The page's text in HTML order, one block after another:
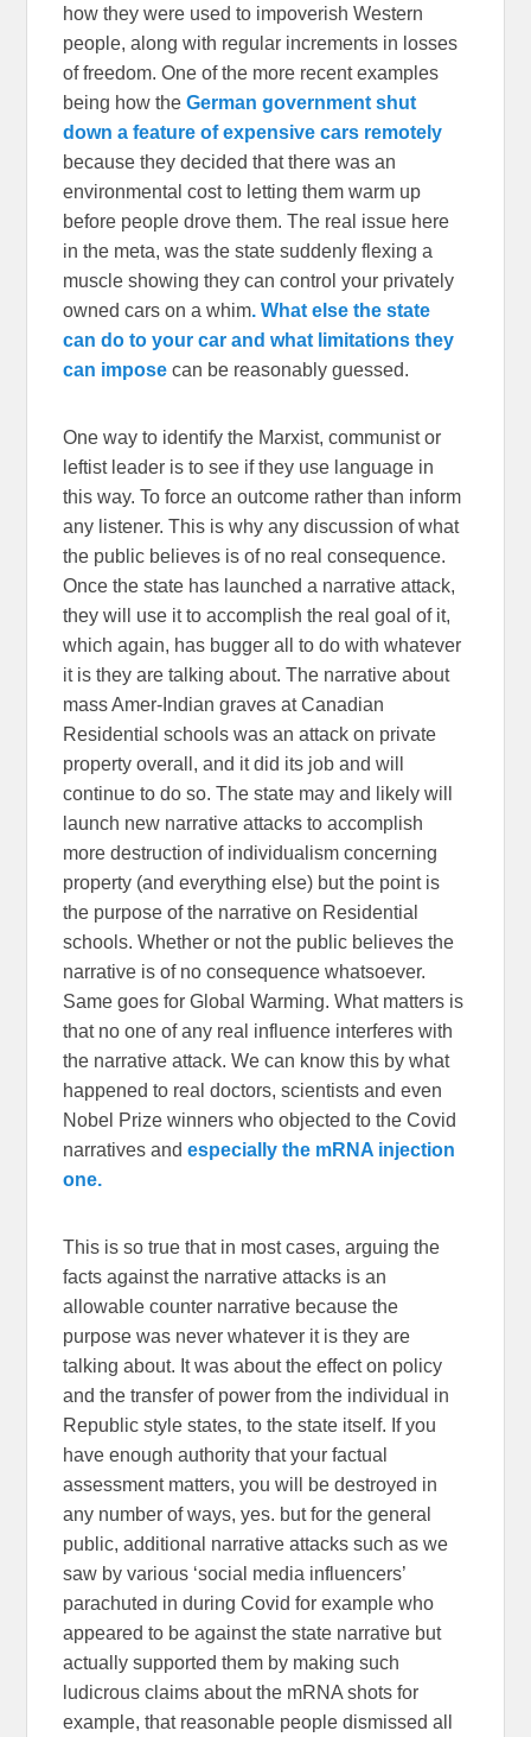
how they were used to impoverish Western
people, along with regular increments in losses
of freedom. One of the more recent examples
being how theGerman government shut
down a feature of expensive cars remotely
because they decided that there was an
environmental cost to letting them warm up
before people drove them. The real issue here
in the meta, was the state suddenly flexing a
muscle showing they can control your privately
owned cars on a whim. What else the state
can do to your car and what limitations they
can impose can be reasonably guessed.
One way to identify the Marxist, communist or
leftist leader is to see if they use language in
this way. To force an outcome rather than inform
any listener. This is why any discussion of what
the public believes is of no real consequence.
Once the state has launched a narrative attack,
they will use it to accomplish the real goal of it,
which again, has bugger all to do with whatever
it is they are talking about. The narrative about
mass Amer-Indian graves at Canadian
Residential schools was an attack on private
property overall, and it did its job and will
continue to do so. The state may and likely will
launch new narrative attacks to accomplish
more destruction of individualism concerning
property (and everything else) but the point is
the purpose of the narrative on Residential
schools. Whether or not the public believes the
narrative is of no consequence whatsoever.
Same goes for Global Warming. What matters is
that no one of any real influence interferes with
the narrative attack. We can know this by what
happened to real doctors, scientists and even
Nobel Prize winners who objected to the Covid
narratives andespecially the mRNA injection
one.
This is so true that in most cases, arguing the
facts against the narrative attacks is an
allowable counter narrative because the
purpose was never whatever it is they are
talking about. It was about the effect on policy
and the transfer of power from the individual in
Republic style states, to the state itself. If you
have enough authority that your factual
assessment matters, you will be destroyed in
any number of ways, yes. but for the general
public, additional narrative attacks such as we
saw by various ‘social media influencers’
parachuted in during Covid for example who
appeared to be against the state narrative but
actually supported them by making such
ludicrous claims about the mRNA shots for
example, that reasonable people dismissed all